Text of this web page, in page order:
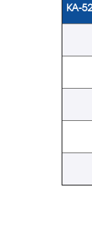
KA-